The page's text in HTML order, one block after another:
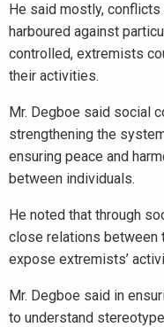
He said mostly,
harboured against
controlled, extremists
their activities.
Mr. Degboe said social
strengthening the
ensuring peace and
between individuals.
He noted that through
close relations between
expose extremists’
Mr. Degboe said in
to understand